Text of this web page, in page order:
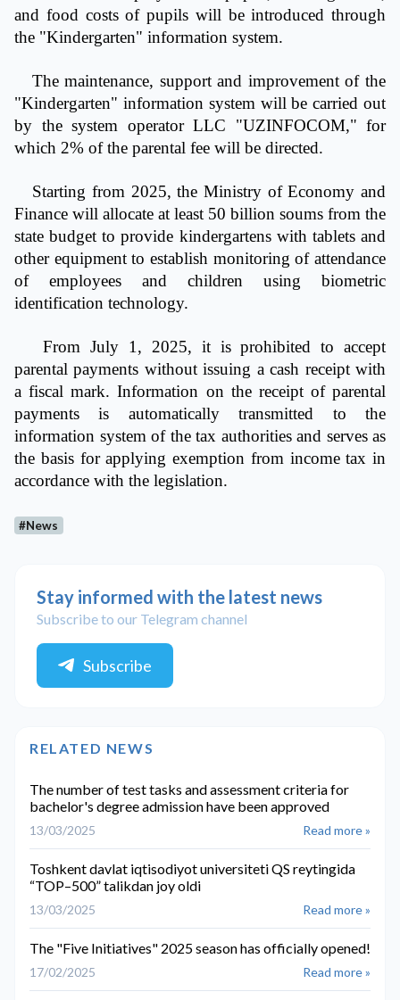
and food costs of pupils will be introduced through
the "Kindergarten" information system.
The maintenance, support and improvement of the
"Kindergarten" information system will be carried out
by the system operator LLC "UZINFOCOM," for
which 2% of the parental fee will be directed.
Starting from 2025, the Ministry of Economy and
Finance will allocate at least 50 billion soums from the
state budget to provide kindergartens with tablets and
other equipment to establish monitoring of attendance
of employees and children using biometric
identification technology.
From July 1, 2025, it is prohibited to accept
parental payments without issuing a cash receipt with
a fiscal mark. Information on the receipt of parental
payments is automatically transmitted to the
information system of the tax authorities and serves as
the basis for applying exemption from income tax in
accordance with the legislation.
#News
Stay informed with the latest news
Subscribe to our Telegram channel
Subscribe
RELATED NEWS
The number of test tasks and assessment criteria for
bachelor's degree admission have been approved
13/03/2025 Read more »
Toshkent davlat iqtisodiyot universiteti QS reytingida
“TOP–500” talikdan joy oldi
13/03/2025 Read more »
The "Five Initiatives" 2025 season has officially opened!
17/02/2025 Read more »